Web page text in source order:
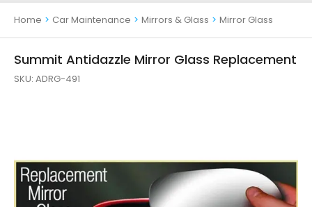
Home > Car Maintenance > Mirrors & Glass > Mirror Glass
Summit Antidazzle Mirror Glass Replacement
SKU: ADRG-491